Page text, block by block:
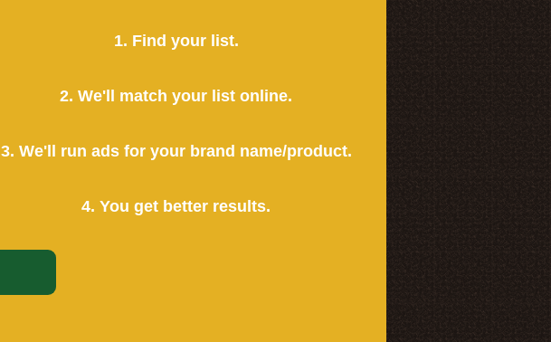
1. Find your list.
2. We'll match your list online.
3. We'll run ads for your brand name/product.
4. You get better results.